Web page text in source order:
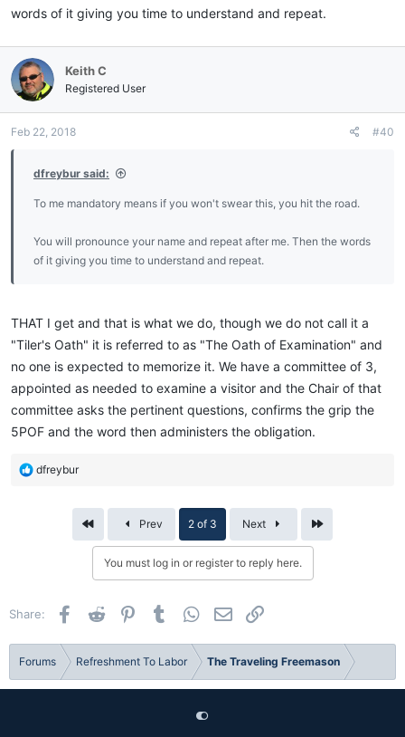
words of it giving you time to understand and repeat.
Keith C
Registered User
Feb 22, 2018 #40
dfreybur said:
To me mandatory means if you won't swear this, you hit the road.
You will pronounce your name and repeat after me. Then the words
of it giving you time to understand and repeat.
THAT I get and that is what we do, though we do not call it a
"Tiler's Oath" it is referred to as "The Oath of Examination" and
no one is expected to memorize it. We have a committee of 3,
appointed as needed to examine a visitor and the Chair of that
committee asks the pertinent questions, confirms the grip the
5POF and the word then administers the obligation.
R
:
dfreybur
Prev 2 of 3 Next Last
You must log in or register to reply here.
Share: Facebook
Reddit PinterestTumblr WhatsApp
Email
Forums Refreshment To Labor The Traveling Freemason